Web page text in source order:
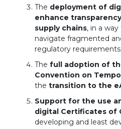
The deployment of
enhance
supply chains, in a
navigate fragmented
regulatory requirements.
The full adoption of
Convention on
the transition to the
Support for the use
digital Certificates of
developing and least